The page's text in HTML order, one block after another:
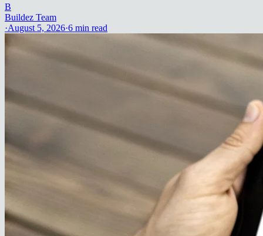
B
Buildez Team
·August 5, 2026·6 min read